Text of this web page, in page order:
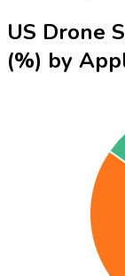
US Drone
(%) by